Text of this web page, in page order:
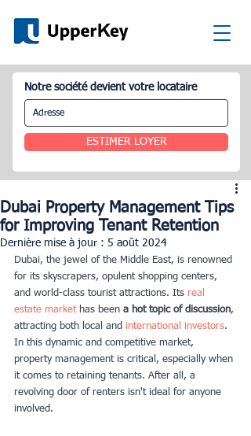
Notre société devient votre locataire
ESTIMER LOYER
Dubai Property Management Tips
for Improving Tenant Retention
Dernière mise à jour : 5 août 2024
Dubai, the jewel of the Middle East, is renowned
for its skyscrapers, opulent shopping centers,
and world-class tourist attractions. Its real
estate market has been a hot topic of discussion,
attracting both local and international investors.
In this dynamic and competitive market,
property management is critical, especially when
it comes to retaining tenants. After all, a
revolving door of renters isn't ideal for anyone
involved.